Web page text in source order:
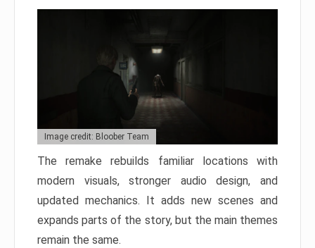
Image credit: Bloober Team
The remake rebuilds familiar locations with
modern visuals, stronger audio design, and
updated mechanics. It adds new scenes and
expands parts of the story, but the main themes
remain the same.